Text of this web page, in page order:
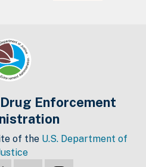
Enforcement
of the U.S. Department of